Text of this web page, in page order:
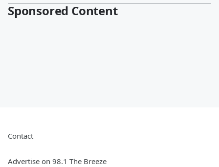
Sponsored Content
Contact
Advertise on 98.1 The Breeze